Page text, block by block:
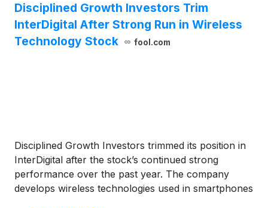
Disciplined Growth Investors Trim
InterDigital After Strong Run in Wireless
Technology Stock
fool.com
Disciplined Growth Investors trimmed its position in
InterDigital after the stock’s continued strong
performance over the past year. The company
develops wireless technologies used in smartphones